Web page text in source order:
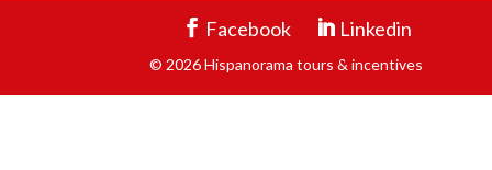
Facebook Linkedin
© 2026 Hispanorama tours & incentives